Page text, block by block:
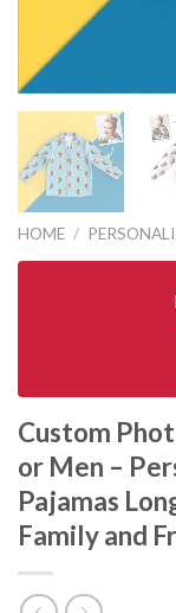
HOME /
Custom
or Men –
Pajamas
Family and